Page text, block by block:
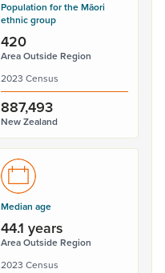
Population for the Māori
ethnic group
420
Area Outside Region
2023 Census
887,493
New Zealand
Median age
44.1 years
Area Outside Region
2023 Census